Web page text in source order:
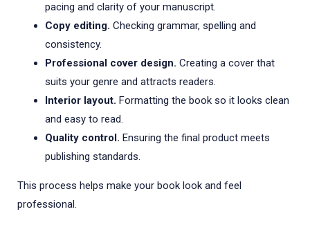
pacing and clarity of your manuscript.
Copy editing. Checking grammar, spelling and
consistency.
Professional cover design. Creating a cover that
suits your genre and attracts readers.
Interior layout. Formatting the book so it looks clean
and easy to read.
Quality control. Ensuring the final product meets
publishing standards.
This process helps make your book look and feel
professional.